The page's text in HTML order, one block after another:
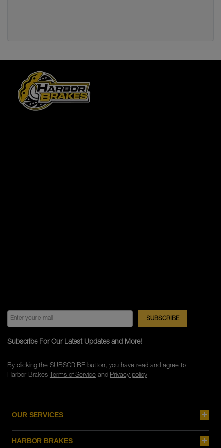
OUR SERVICES
HARBOR BRAKES
Subscribe For Our Latest Updates and More!
By clicking the SUBSCRIBE button, you have read and agree to
Harbor Brakes Terms of Serviceand Privacy policy